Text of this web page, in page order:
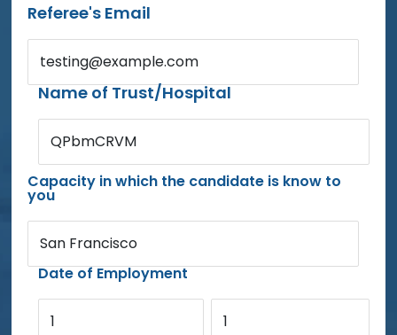
Referee's Email
testing@example.com
Name of Trust/Hospital
QPbmCRVM
Capacity in which the candidate is know to
you
San Francisco
Date of Employment
1 1